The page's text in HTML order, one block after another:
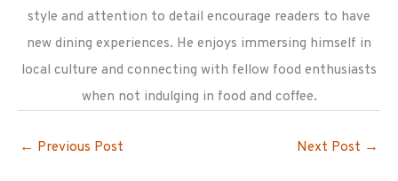
style and attention to detail encourage readers to have
new dining experiences. He enjoys immersing himself in
local culture and connecting with fellow food enthusiasts
when not indulging in food and coffee.
← Previous Post Next Post →